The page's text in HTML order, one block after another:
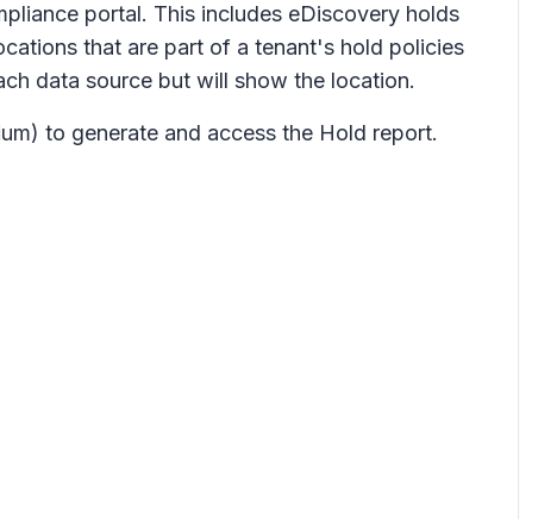
portal. This includes eDiscovery holds
that are part of a tenant's hold policies
data source but will show the location.
to generate and access the Hold report.